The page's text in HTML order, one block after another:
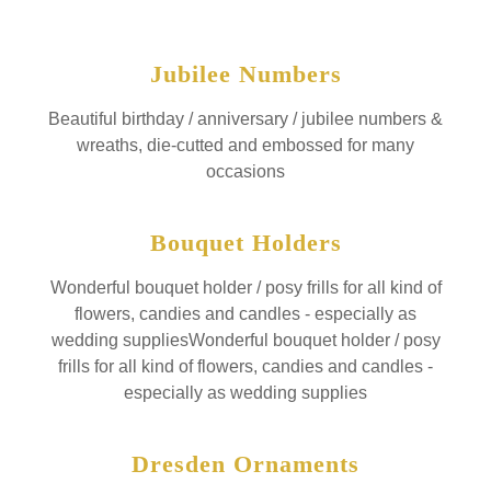
Jubilee Numbers
Beautiful birthday / anniversary / jubilee numbers &
wreaths, die-cutted and embossed for many
occasions
Bouquet Holders
Wonderful bouquet holder / posy frills for all kind of
flowers, candies and candles - especially as
wedding suppliesWonderful bouquet holder / posy
frills for all kind of flowers, candies and candles -
especially as wedding supplies
Dresden Ornaments